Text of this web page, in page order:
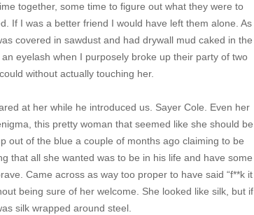
together, some time to figure out what they were to
If I was a better friend I would have left them alone. As
covered in sawdust and had drywall mud caked in the
eyelash when I purposely broke up their party of two
without actually touching her.
at her while he introduced us. Sayer Cole. Even her
this pretty woman that seemed like she should be
out of the blue a couple of months ago claiming to be
that all she wanted was to be in his life and have some
Came across as way too proper to have said “f**k it
being sure of her welcome. She looked like silk, but if
silk wrapped around steel.